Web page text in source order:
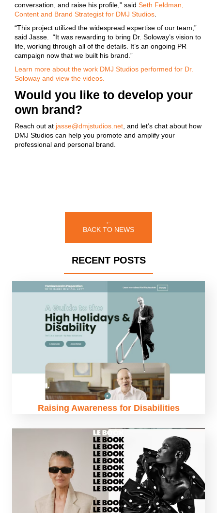
conversation, and raise his profile,” said Seth Feldman,
Content and Brand Strategist for DMJ Studios
“This project utilized the widespread expertise of our team,”
said Jasse. “It was rewarding to bring Dr. Soloway’s vision to
life, working through all of the details. It’s an ongoing PR
campaign now that we built his brand.”
Learn more about the work DMJ Studios performed for Dr.
Soloway and view the videos.
Would you like to develop your
own brand?
Reach out at jasse@dmjstudios.net , and let’s chat about how
DMJ Studios can help you promote and amplify your
professional and personal brand.
←
BACK TO NEWS
RECENT POSTS
Raising Awareness for Disabilities